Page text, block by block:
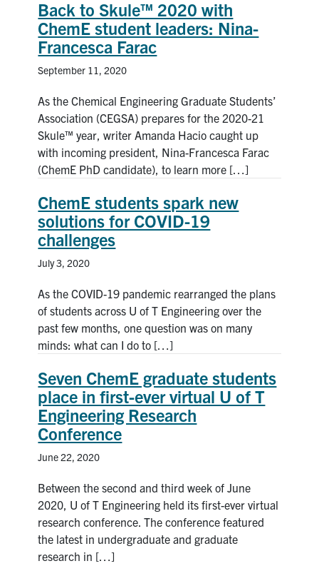
Back to Skule™ 2020 with
ChemE student leaders: Nina-
Francesca Farac
September 11, 2020
As the Chemical Engineering Graduate Students’
Association (CEGSA) prepares for the 2020-21
Skule™ year, writer Amanda Hacio caught up
with incoming president, Nina-Francesca Farac
(ChemE PhD candidate), to learn more […]
ChemE students spark new
solutions for COVID-19
challenges
July 3, 2020
As the COVID-19 pandemic rearranged the plans
of students across U of T Engineering over the
past few months, one question was on many
minds: what can I do to […]
Seven ChemE graduate students
place in first-ever virtual U of T
Engineering Research
Conference
June 22, 2020
Between the second and third week of June
2020, U of T Engineering held its first-ever virtual
research conference. The conference featured
the latest in undergraduate and graduate
research in […]